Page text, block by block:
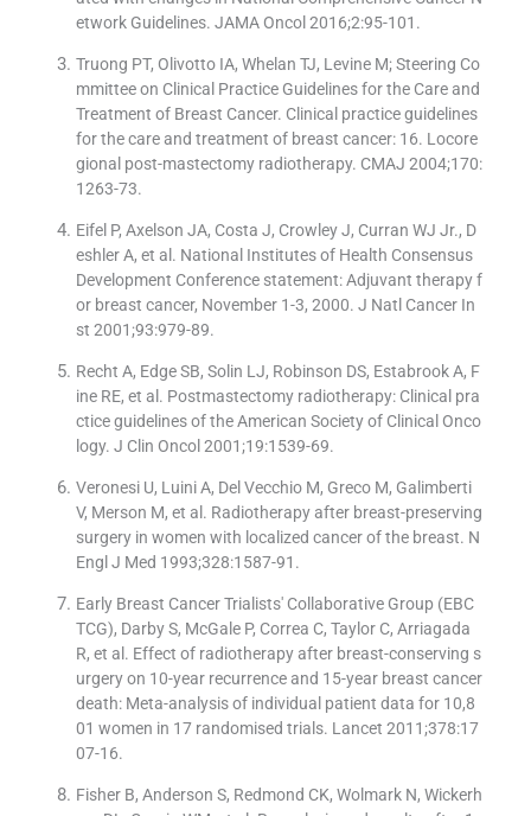
etwork Guidelines. JAMA Oncol 2016;2:95-101.
Truong PT, Olivotto IA, Whelan TJ, Levine M; Steering Co
mmittee on Clinical Practice Guidelines for the Care and
Treatment of Breast Cancer. Clinical practice guidelines
for the care and treatment of breast cancer: 16. Locore
gional post-mastectomy radiotherapy. CMAJ 2004;170:
1263-73.
Eifel P, Axelson JA, Costa J, Crowley J, Curran WJ Jr., D
eshler A, et al. National Institutes of Health Consensus
Development Conference statement: Adjuvant therapy f
or breast cancer, November 1-3, 2000. J Natl Cancer In
st 2001;93:979-89.
Recht A, Edge SB, Solin LJ, Robinson DS, Estabrook A, F
ine RE, et al. Postmastectomy radiotherapy: Clinical pra
ctice guidelines of the American Society of Clinical Onco
logy. J Clin Oncol 2001;19:1539-69.
Veronesi U, Luini A, Del Vecchio M, Greco M, Galimberti
V, Merson M, et al. Radiotherapy after breast-preserving
surgery in women with localized cancer of the breast. N
Engl J Med 1993;328:1587-91.
Early Breast Cancer Trialists' Collaborative Group (EBC
TCG), Darby S, McGale P, Correa C, Taylor C, Arriagada
R, et al. Effect of radiotherapy after breast-conserving s
urgery on 10-year recurrence and 15-year breast cancer
death: Meta-analysis of individual patient data for 10,8
01 women in 17 randomised trials. Lancet 2011;378:17
07-16.
Fisher B, Anderson S, Redmond CK, Wolmark N, Wickerh